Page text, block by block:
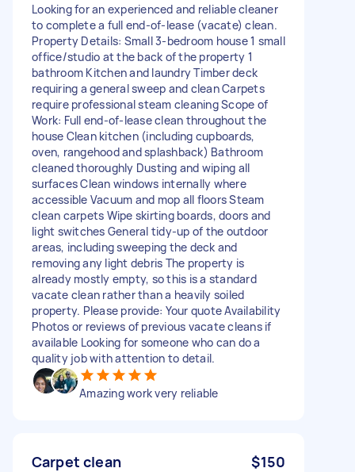
Looking for an experienced and reliable cleaner
to complete a full end-of-lease (vacate) clean.
Property Details: Small 3-bedroom house 1 small
office/studio at the back of the property 1
bathroom Kitchen and laundry Timber deck
requiring a general sweep and clean Carpets
require professional steam cleaning Scope of
Work: Full end-of-lease clean throughout the
house Clean kitchen (including cupboards,
oven, rangehood and splashback) Bathroom
cleaned thoroughly Dusting and wiping all
surfaces Clean windows internally where
accessible Vacuum and mop all floors Steam
clean carpets Wipe skirting boards, doors and
light switches General tidy-up of the outdoor
areas, including sweeping the deck and
removing any light debris The property is
already mostly empty, so this is a standard
vacate clean rather than a heavily soiled
property. Please provide: Your quote Availability
Photos or reviews of previous vacate cleans if
available Looking for someone who can do a
quality job with attention to detail.
Amazing work very reliable
Carpet clean $150